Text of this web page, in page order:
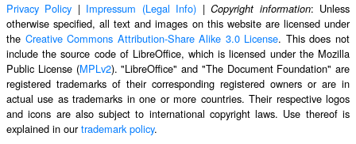
Privacy Policy | Impressum (Legal Info) |Copyright information: Unless
otherwise specified, all text and images on this website are licensed under
the Creative Commons Attribution-Share Alike 3.0 License. This does not
include the source code of LibreOffice, which is licensed under the Mozilla
Public License (MPLv2). "LibreOffice" and "The Document Foundation" are
registered trademarks of their corresponding registered owners or are in
actual use as trademarks in one or more countries. Their respective logos
and icons are also subject to international copyright laws. Use thereof is
explained in ourtrademark policy.